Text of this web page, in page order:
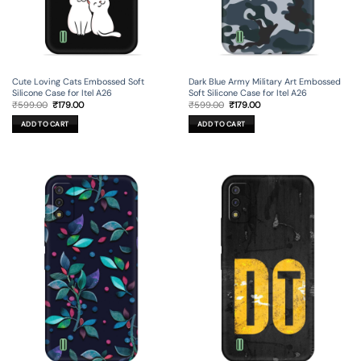
Cute Loving Cats Embossed Soft
Silicone Case for Itel A26
₹599.00 Original
price
was:
₹599.00.
₹179.00Current
ADD TO CART
Dark Blue Army Military Art Embossed
Soft Silicone Case for Itel A26
₹599.00 Original
price
was:
₹599.00.
₹179.00Current
ADD TO CART